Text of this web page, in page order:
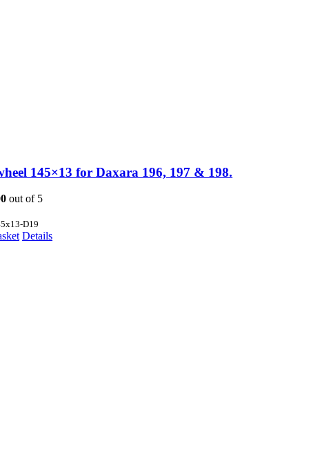
145×13 for Daxara 196, 197 & 198.
out of 5
D19
Details